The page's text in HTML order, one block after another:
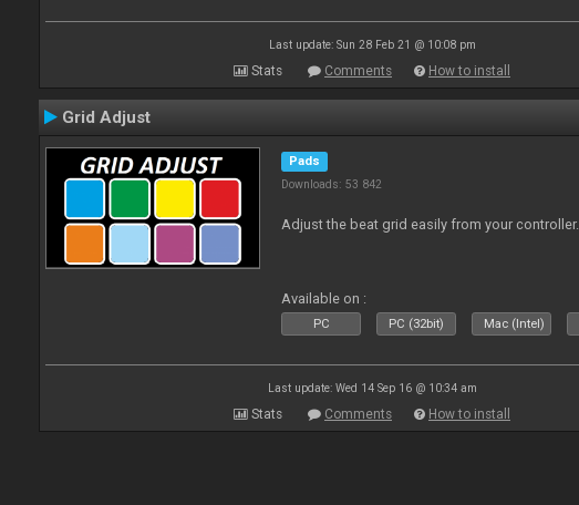
Last update: Sun 28 Feb 21 @ 10:08 pm
Stats Comments How to install
Grid Adjust
Pads
Downloads: 53 842
Adjust the beat grid easily from your controller.
Available on :
PC PC (32bit) Mac (Intel)
Last update: Wed 14 Sep 16 @ 10:34 am
Stats Comments How to install